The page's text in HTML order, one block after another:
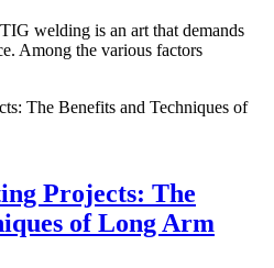
welding is an art that demands
Among the various factors
Projects: The
of Long Arm